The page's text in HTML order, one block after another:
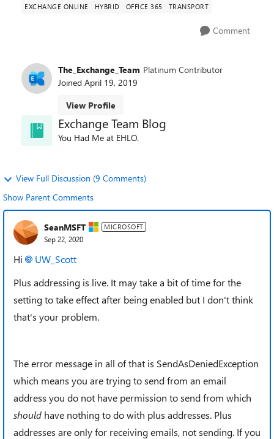
EXCHANGE ONLINE
HYBRID OFFICE 365 TRANSPORT
Comment
The_Exchange_Team Platinum Contributor
Joined April 19, 2019
View Profile
Exchange Team Blog
You Had Me at EHLO.
View Full Discussion (9 Comments)
Show Parent Comments
SeanMSFT MICROSOFT
Sep 22, 2020
Hi
UW_Scott
Plus addressing is live. It may take a bit of time for the
setting to take effect after being enabled but I don't think
that's your problem.
The error message in all of that is SendAsDeniedException
which means you are trying to send from an email
address you do not have permission to send from which
should have nothing to do with plus addresses. Plus
addresses are only for receiving emails, not sending. If you